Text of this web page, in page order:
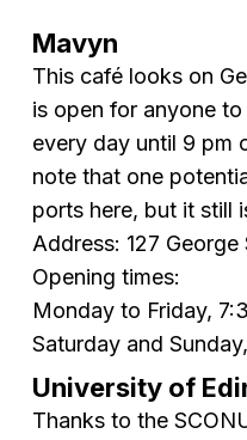
Mavyn
This café looks on
is open for anyone
every day until 9 pm
note that one
ports here, but it still
Address: 127
Opening times:
Monday to Friday,
Saturday and
University of
Thanks to the